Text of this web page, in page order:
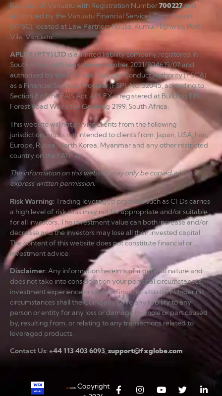
Republic of Vanuatu with Registration Number700227and
authorized by the Vanuatu Financial Services Commission
(VFSC), located at Law Partners House, Kumul Highway, Port
Vila, Vanuatu.
APLFX (PTY) LTD is a limited liability company registered in
South Africa with registration number 2021/804619/07 and
authorised by the Financial Services Conduct Authority (FSCA)
as a Financial Services Provider (FSP), No. 52045, according to
Section 8 of the FAIS Act. APLFX is registered at Building 1 15
Forest Road Waverley Gauteng 2199, South Africa.
This website will not service clients from the following
jurisdiction, and is not intended to clients from: Japan, USA, Iran,
Europe, Russia, North Korea, Myanmar and any other restricted
country on the FATF list.
The information on this website may only be copied with our
express written permission.
Risk Warning:Trading leveraged products such as CFDs carries
a high level of risk thus may not be appropriate and/or suitable
for all investors. The investment value can both increase and/or
decrease and the investors may lose all their invested capital.
The content of this website does not constitute financial or
investment advice.
Disclaimer:Any information herein is of a general nature and
does not take into consideration your personal circumstances,
investment experience or current financial situation. Under no
circumstances shall the Company have any liability to any
person or entity for any loss or damage in whole or part caused
by, resulting from, or relating to any transactions related to
leveraged products.
Contact Us:+44 113 403 6093,support@fxglobe.com
Copyright